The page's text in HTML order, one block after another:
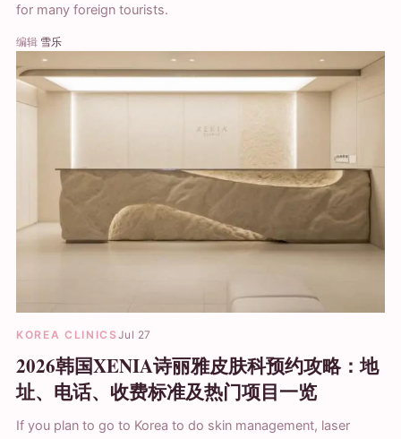
for many foreign tourists.
编辑 雪乐
KOREA CLINICS Jul 27
2026韩国XENIA诗丽雅皮肤科预约攻略：地
址、电话、收费标准及热门项目一览
If you plan to go to Korea to do skin management, laser